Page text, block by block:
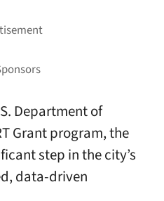
Department of
Grant program, the
step in the city’s
data-driven